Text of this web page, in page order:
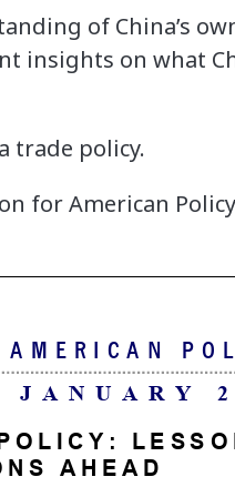
of China’s
insights on what
trade policy.
for American